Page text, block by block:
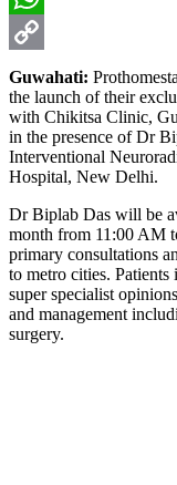
WhatsApp
Copy
Link
Guwahati:
the launch of their
with Chikitsa Clinic,
in the presence of Dr
Interventional
Hospital, New Delhi.
Dr Biplab Das will be
month from 11:00 AM
primary consultations
to metro cities.
super specialist
and management
surgery.